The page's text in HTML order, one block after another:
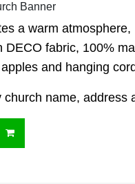
Banner
a warm
DECO fabric, 100%
and hanging
church name, address